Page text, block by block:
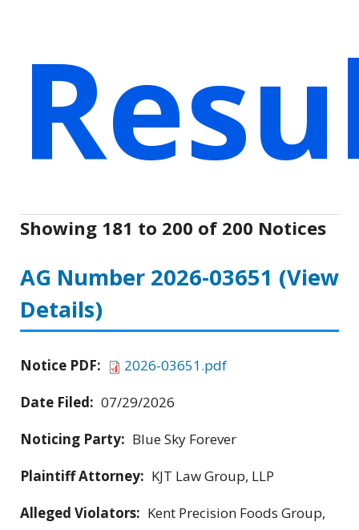
Showing 181 to 200 of 200 Notices
AG Number 2026-03651 (View
Details)
Notice PDF:
2026-03651.pdf
Date Filed: 07/29/2026
Noticing Party: Blue Sky Forever
Plaintiff Attorney: KJT Law Group, LLP
Alleged Violators: Kent Precision Foods Group,